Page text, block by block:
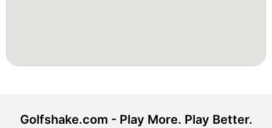
Golfshake.com - Play More. Play Better.